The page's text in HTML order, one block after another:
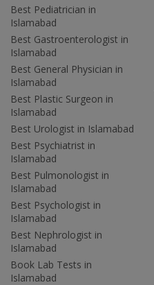
Best Pediatrician in
Islamabad
Best Gastroenterologist in
Islamabad
Best General Physician in
Islamabad
Best Plastic Surgeon in
Islamabad
Best Urologist in Islamabad
Best Psychiatrist in
Islamabad
Best Pulmonologist in
Islamabad
Best Psychologist in
Islamabad
Best Nephrologist in
Islamabad
Book Lab Tests in
Islamabad